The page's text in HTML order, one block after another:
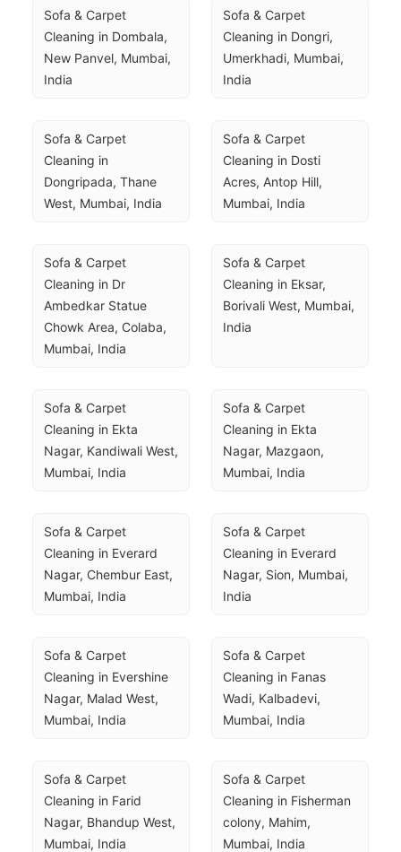
Sofa & Carpet
Cleaning in Dombala,
New Panvel, Mumbai,
India
Sofa & Carpet
Cleaning in Dongri,
Umerkhadi, Mumbai,
India
Sofa & Carpet
Cleaning in
Dongripada, Thane
West, Mumbai, India
Sofa & Carpet
Cleaning in Dosti
Acres, Antop Hill,
Mumbai, India
Sofa & Carpet
Cleaning in Dr
Ambedkar Statue
Chowk Area, Colaba,
Mumbai, India
Sofa & Carpet
Cleaning in Eksar,
Borivali West, Mumbai,
India
Sofa & Carpet
Cleaning in Ekta
Nagar, Kandiwali West,
Mumbai, India
Sofa & Carpet
Cleaning in Ekta
Nagar, Mazgaon,
Mumbai, India
Sofa & Carpet
Cleaning in Everard
Nagar, Chembur East,
Mumbai, India
Sofa & Carpet
Cleaning in Everard
Nagar, Sion, Mumbai,
India
Sofa & Carpet
Cleaning in Evershine
Nagar, Malad West,
Mumbai, India
Sofa & Carpet
Cleaning in Fanas
Wadi, Kalbadevi,
Mumbai, India
Sofa & Carpet
Cleaning in Farid
Nagar, Bhandup West,
Mumbai, India
Sofa & Carpet
Cleaning in Fisherman
colony, Mahim,
Mumbai, India